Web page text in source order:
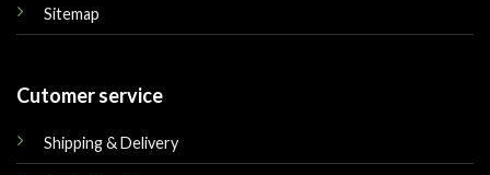
Sitemap
Cutomer service
Shipping & Delivery